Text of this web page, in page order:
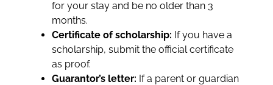
for your stay and be no older than 3
months.
Certificate of scholarship: If you have a
scholarship, submit the official certificate
as proof.
Guarantor’s letter: If a parent or guardian